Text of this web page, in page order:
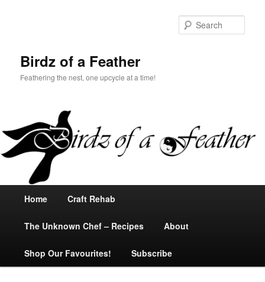
Birdz of a Feather
Feathering the nest, one upcycle at a time!
Skip
to
primary
Skip
to
secondary
Home Craft Rehab
The Unknown Chef – Recipes About
Shop Our Favourites! Subscribe